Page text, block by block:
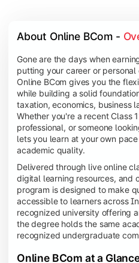
About Online BCom -
Gone are the days when
putting your career or
Online BCom gives you the
while building a solid
taxation, economics, business
Whether you're a recent Class
professional, or someone
lets you learn at your own
academic quality.
Delivered through live online
digital learning resources, and
program is designed to make
accessible to learners across
recognized university offering
the degree holds the same
recognized undergraduate
Online BCom at a